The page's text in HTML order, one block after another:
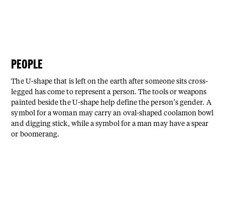
PEOPLE
The U-shape that is left on the earth after someone sits cross-
legged has come to represent a person. The tools or weapons
painted beside the U-shape help define the person’s gender. A
symbol for a woman may carry an oval-shaped coolamon bowl
and digging stick, while a symbol for a man may have a spear
or boomerang.